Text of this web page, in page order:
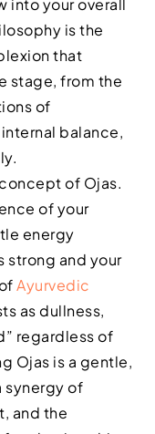
into your overall
is the
that
stage, from the
of
balance,
of Ojas.
of your
energy
strong and your
Ayurvedic
as dullness,
regardless of
Ojas is a gentle,
synergy of
and the